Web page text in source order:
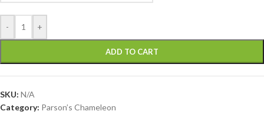
- +
ADD TO CART
SKU: N/A
Category: Parson’s Chameleon